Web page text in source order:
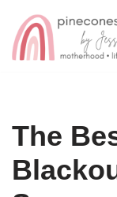
Skip
The